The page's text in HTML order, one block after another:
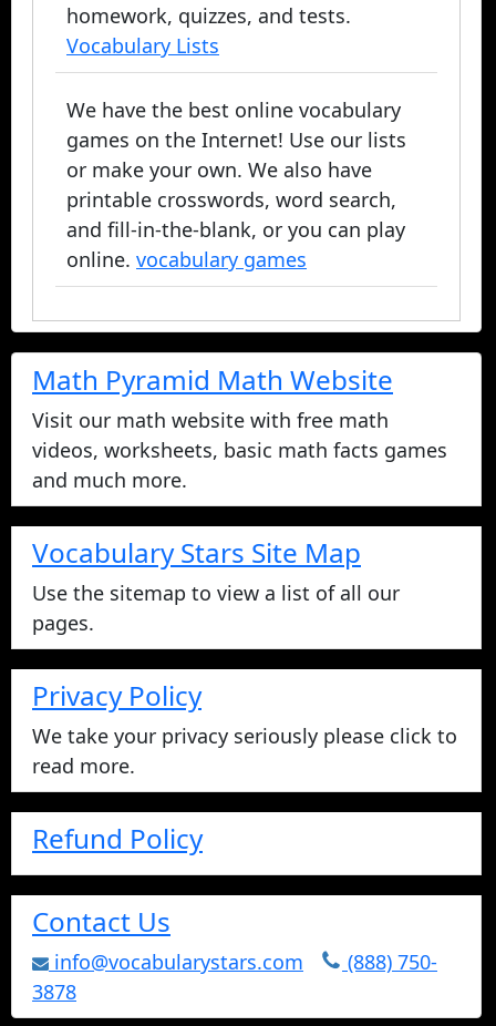
homework, quizzes, and tests.
Vocabulary Lists
We have the best online vocabulary
games on the Internet! Use our lists
or make your own. We also have
printable crosswords, word search,
and fill-in-the-blank, or you can play
online. vocabulary games
Math Pyramid Math Website
Visit our math website with free math
videos, worksheets, basic math facts games
and much more.
Vocabulary Stars Site Map
Use the sitemap to view a list of all our
pages.
Privacy Policy
We take your privacy seriously please click to
read more.
Refund Policy
Contact Us
info@vocabularystars.com
(888) 750-
3878